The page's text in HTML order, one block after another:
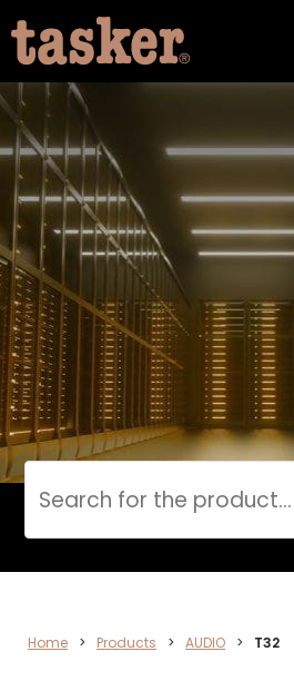
DATA
Cerca
Home > Products > AUDIO > T32